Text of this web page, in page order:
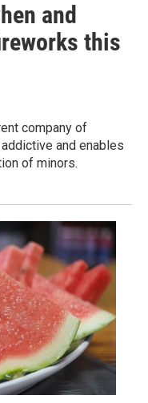
and
this
company of
and enables
of minors.